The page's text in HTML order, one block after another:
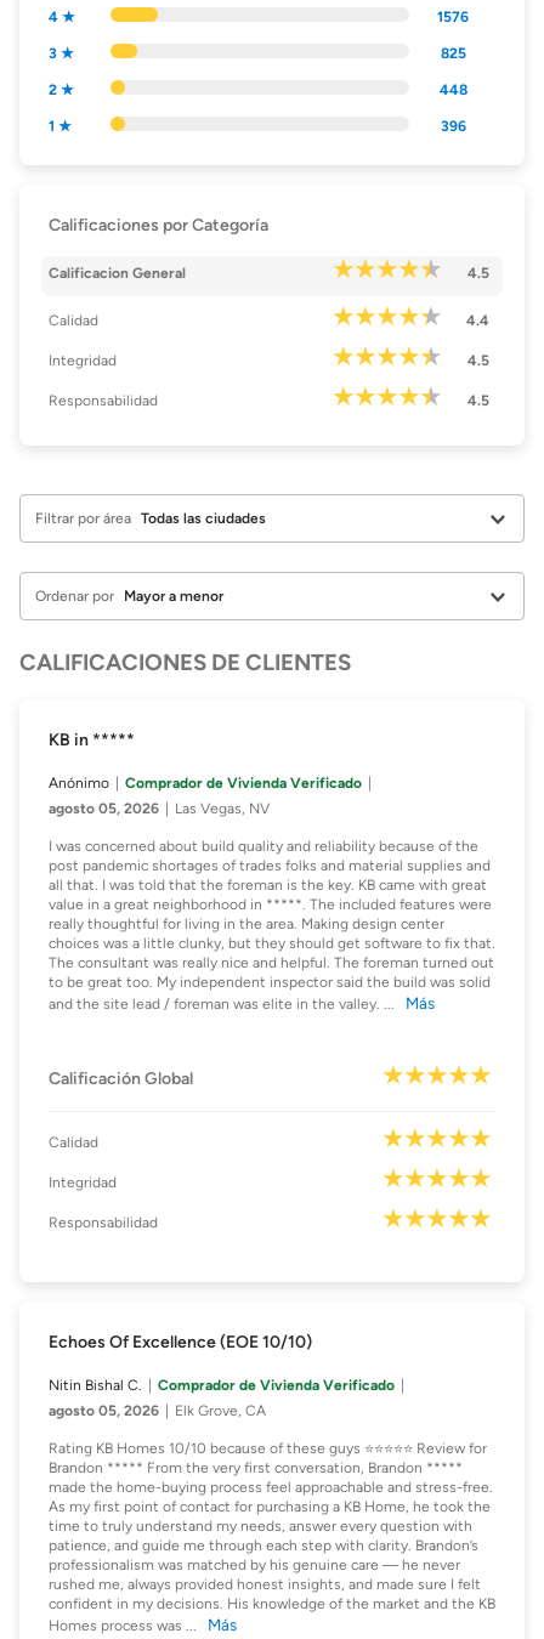
4 ★ 1576
3 ★ 825
2 ★ 448
1 ★ 396
Calificaciones por Categoría
Calificacion General 4.5
Calidad 4.4
Integridad 4.5
Responsabilidad 4.5
Filtrar por área
Ordenar por
CALIFICACIONES DE CLIENTES
KB in *****
Anónimo
Comprador de Vivienda Verificado
agosto 05, 2026
Las Vegas, NV
I was concerned about build quality and reliability because of the
post pandemic shortages of trades folks and material supplies and
all that. I was told that the foreman is the key. KB came with great
value in a great neighborhood in *****. The included features were
really thoughtful for living in the area. Making design center
choices was a little clunky, but they should get software to fix that.
The consultant was really nice and helpful. The foreman turned out
to be great too. My independent inspector said the build was solid
and the site lead / foreman was elite in the valley. ... Más
Calificación Global
Calidad
Integridad
Responsabilidad
Echoes Of Excellence (EOE 10/10)
Nitin Bishal C.
Comprador de Vivienda Verificado
agosto 05, 2026
Elk Grove, CA
Rating KB Homes 10/10 because of these guys ⭐️⭐️⭐️⭐️⭐️ Review for
Brandon ***** From the very first conversation, Brandon *****
made the home-buying process feel approachable and stress-free.
As my first point of contact for purchasing a KB Home, he took the
time to truly understand my needs, answer every question with
patience, and guide me through each step with clarity. Brandon’s
professionalism was matched by his genuine care — he never
rushed me, always provided honest insights, and made sure I felt
confident in my decisions. His knowledge of the market and the KB
Homes process was ... Más